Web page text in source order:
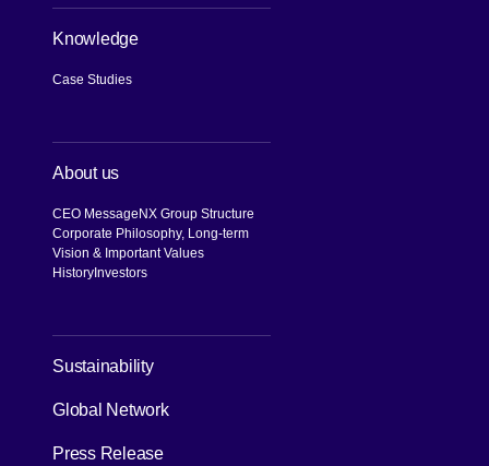
Knowledge
Case Studies
About us
CEO MessageNX Group Structure
Corporate Philosophy, Long-term
Vision & Important Values
HistoryInvestors
Sustainability
Global Network
Press Release